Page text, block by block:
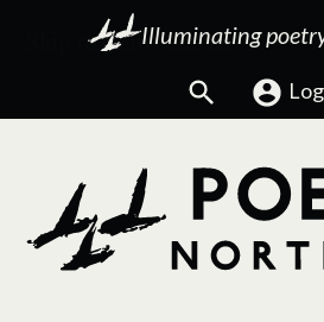
Illuminating
Search